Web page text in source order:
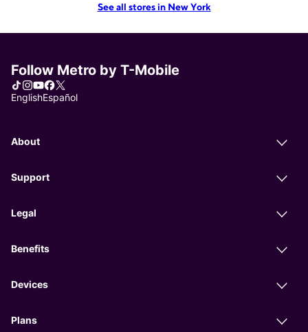
See all stores in New York